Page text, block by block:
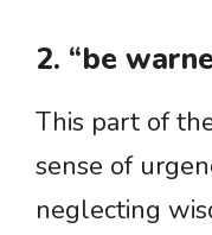
2. “be
This part of
sense of
neglecting